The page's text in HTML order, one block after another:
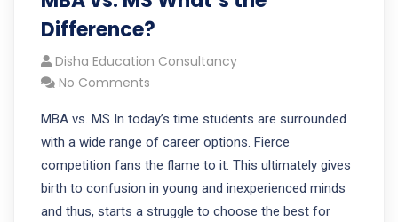
Difference?
Disha Education Consultancy
No Comments
MBA vs. MS In today’s time students are surrounded
with a wide range of career options. Fierce
competition fans the flame to it. This ultimately gives
birth to confusion in young and inexperienced minds
and thus, starts a struggle to choose the best for